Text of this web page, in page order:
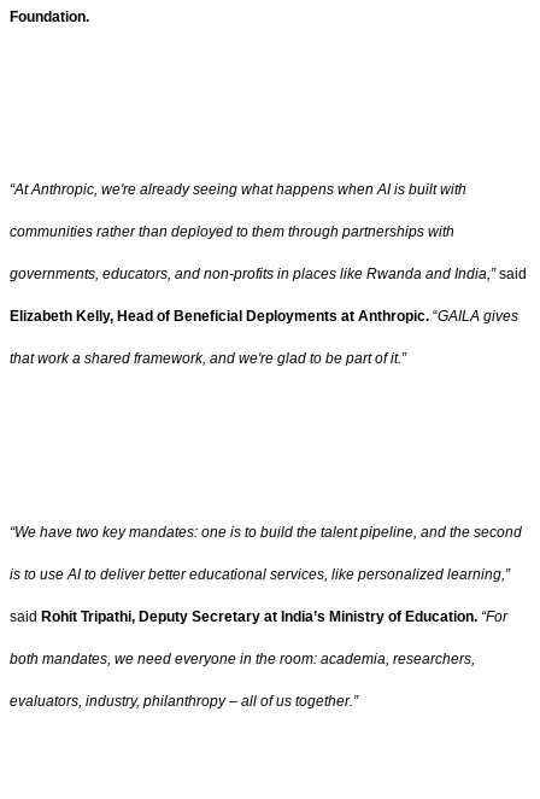
Foundation.
“At Anthropic, we're already seeing what happens when AI is built with
communities rather than deployed to them through partnerships with
governments, educators, and non-profits in places like Rwanda and India,”said
Elizabeth Kelly, Head of Beneficial Deployments at Anthropic. “GAILA gives
that work a shared framework, and we're glad to be part of it.”
“We have two key mandates: one is to build the talent pipeline, and the second
is to use AI to deliver better educational services, like personalized learning,”
said Rohit Tripathi, Deputy Secretary at India’s Ministry of Education. “For
both mandates, we need everyone in the room: academia, researchers,
evaluators, industry, philanthropy – all of us together.”